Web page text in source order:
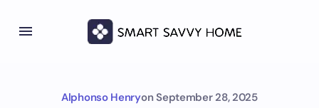
Alphonso Henryon September 28, 2025